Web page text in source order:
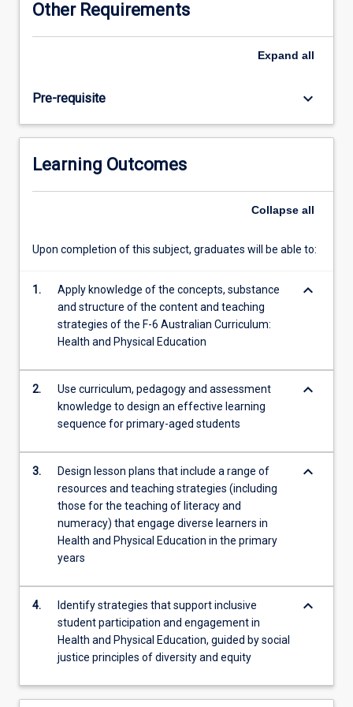
based
national
Pre-
the
influencing
trends
primary
Physical…
more
click
Other Requirements
Expand all
Pre-requisite keyboard_arrow_down
Learning Outcomes
Collapse all
Upon completion of this subject, graduates will be able to:
1.
Apply knowledge of the concepts, substance
and structure of the content and teaching
strategies of the F-6 Australian Curriculum:
Health and Physical Education
keyboard_arrow_down
2.
Use curriculum, pedagogy and assessment
knowledge to design an effective learning
sequence for primary-aged students
keyboard_arrow_down
3.
Design lesson plans that include a range of
resources and teaching strategies (including
those for the teaching of literacy and
numeracy) that engage diverse learners in
Health and Physical Education in the primary
years
keyboard_arrow_down
4.
Identify strategies that support inclusive
student participation and engagement in
Health and Physical Education, guided by social
justice principles of diversity and equity
keyboard_arrow_down